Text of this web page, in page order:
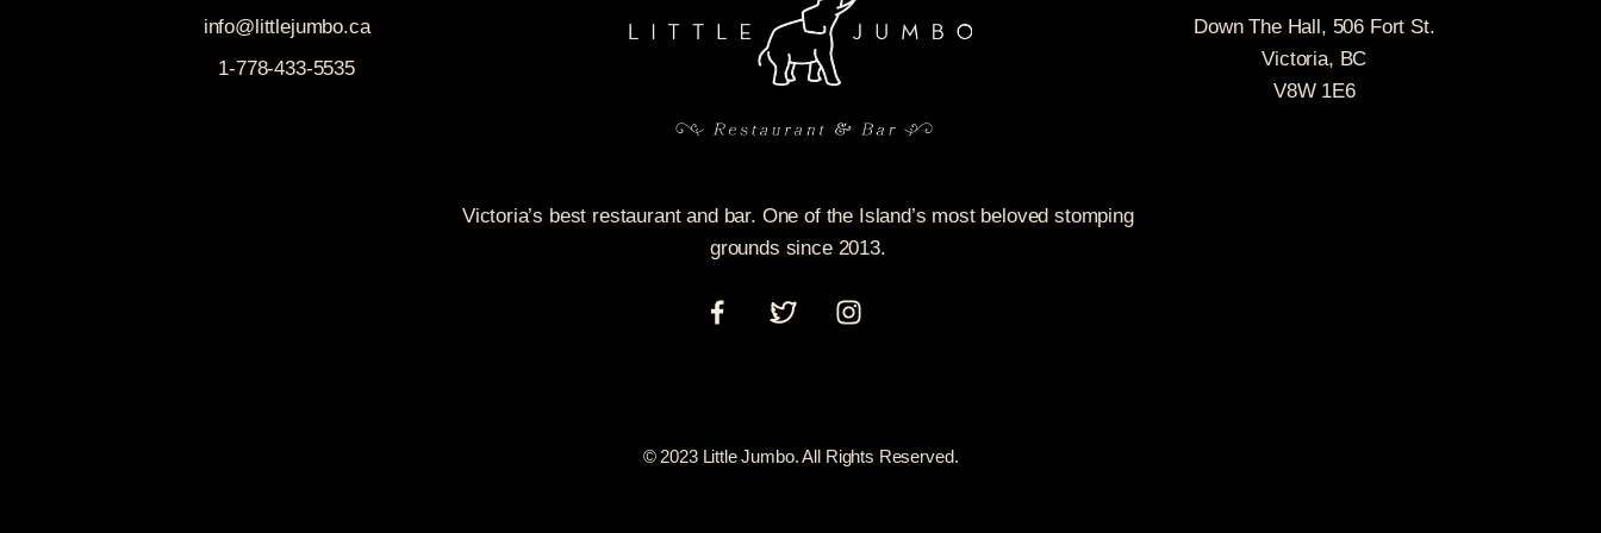
info@littlejumbo.ca
1-778-433-5535
Down The Hall, 506 Fort St.
Victoria, BC
V8W 1E6
Victoria’s best restaurant and bar. One of the Island’s most beloved stomping
grounds since 2013.
© 2023 Little Jumbo. All Rights Reserved.